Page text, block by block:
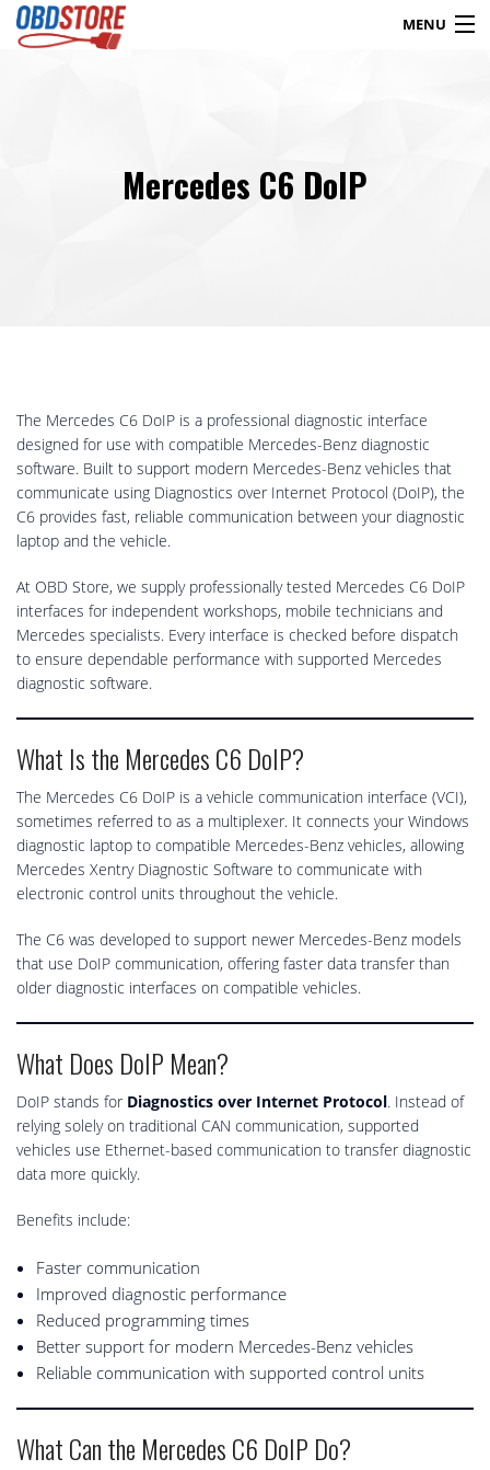
MENU
My Account Contact Checkout
Mercedes C6 DoIP
The Mercedes C6 DoIP is a professional diagnostic interface
designed for use with compatible Mercedes-Benz diagnostic
software. Built to support modern Mercedes-Benz vehicles that
communicate using Diagnostics over Internet Protocol (DoIP), the
C6 provides fast, reliable communication between your diagnostic
laptop and the vehicle.
At OBD Store, we supply professionally tested Mercedes C6 DoIP
interfaces for independent workshops, mobile technicians and
Mercedes specialists. Every interface is checked before dispatch
to ensure dependable performance with supported Mercedes
diagnostic software.
What Is the Mercedes C6 DoIP?
The Mercedes C6 DoIP is a vehicle communication interface (VCI),
sometimes referred to as a multiplexer. It connects your Windows
diagnostic laptop to compatible Mercedes-Benz vehicles, allowing
Mercedes Xentry Diagnostic Software to communicate with
electronic control units throughout the vehicle.
The C6 was developed to support newer Mercedes-Benz models
that use DoIP communication, offering faster data transfer than
older diagnostic interfaces on compatible vehicles.
What Does DoIP Mean?
DoIP stands for Diagnostics over Internet Protocol. Instead of
relying solely on traditional CAN communication, supported
vehicles use Ethernet-based communication to transfer diagnostic
data more quickly.
Benefits include:
Faster communication
Improved diagnostic performance
Reduced programming times
Better support for modern Mercedes-Benz vehicles
Reliable communication with supported control units
What Can the Mercedes C6 DoIP Do?